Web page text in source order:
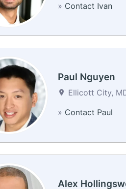
» Contact Ivan
Paul Nguyen
Ellicott City,
» Contact Paul
Alex